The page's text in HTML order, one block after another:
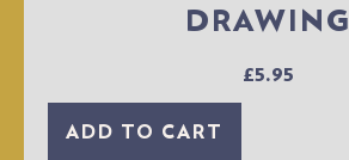
DRAWING
£5.95
ADD TO CART